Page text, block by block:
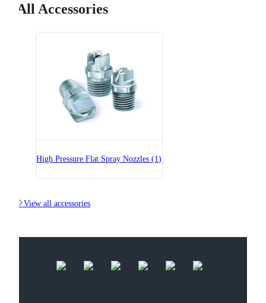
All Accessories
High Pressure Flat Spray Nozzles (1)
View all accessories